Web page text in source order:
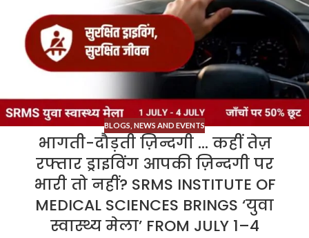
BLOGS NEWS AND EVENTS
भागती-दौड़ती ज़िन्दगी … कहीं तेज़
रफ्तार ड्राइविंग आपकी ज़िन्दगी पर
भारी तो नहीं? SRMS INSTITUTE OF
MEDICAL SCIENCES BRINGS ‘युवा
स्वास्थ्य मेला’ FROM JULY 1–4